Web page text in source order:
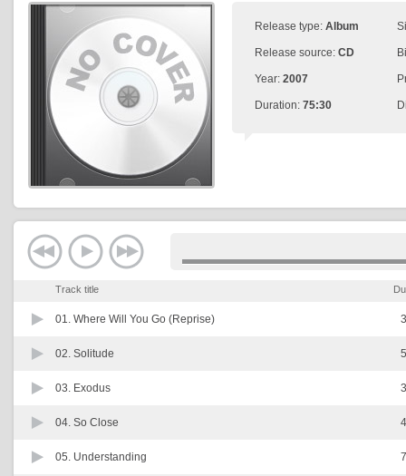
Release type: Album
Release source: CD
Year: 2007
Duration: 75:30
Track title
01. Where Will You Go (Reprise)
02. Solitude
03. Exodus
04. So Close
05. Understanding